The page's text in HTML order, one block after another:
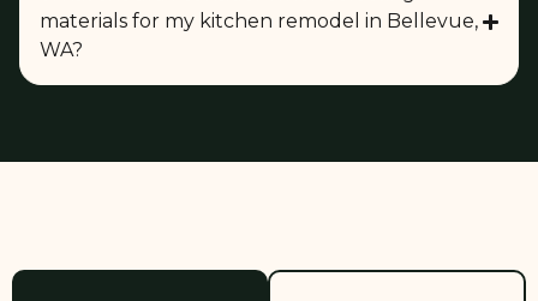
materials for my kitchen remodel in Bellevue,
WA?